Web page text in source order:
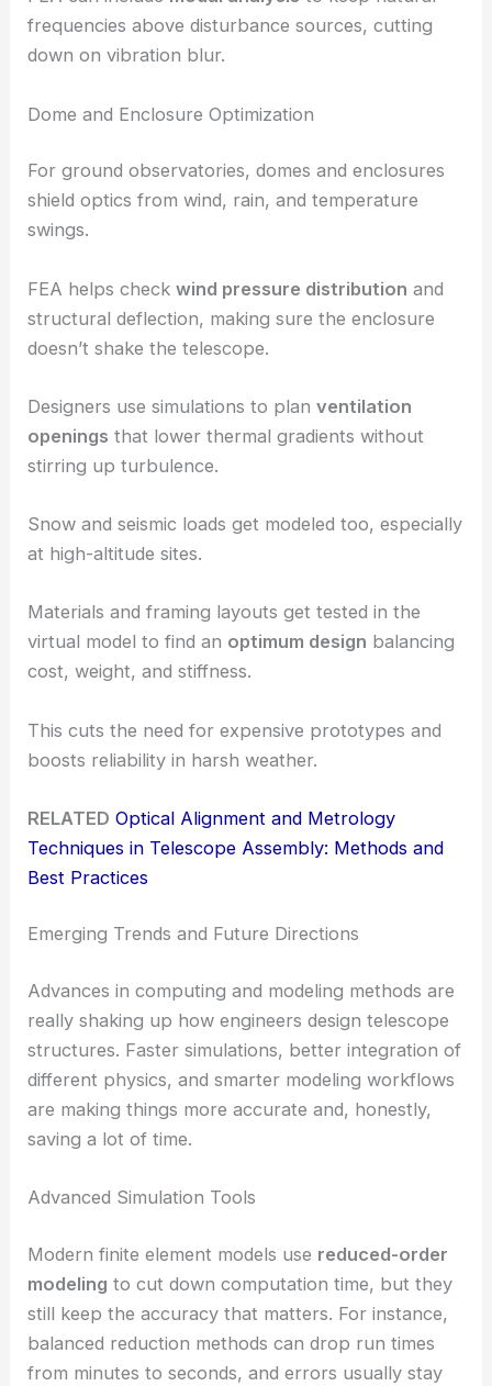
frequencies above disturbance sources, cutting
down on vibration blur.
Dome and Enclosure Optimization
For ground observatories, domes and enclosures
shield optics from wind, rain, and temperature
swings.
FEA helps checkwind pressure distribution and
structural deflection, making sure the enclosure
doesn’t shake the telescope.
Designers use simulations to planventilation
openings that lower thermal gradients without
stirring up turbulence.
Snow and seismic loads get modeled too, especially
at high-altitude sites.
Materials and framing layouts get tested in the
virtual model to find an optimum design balancing
cost, weight, and stiffness.
This cuts the need for expensive prototypes and
boosts reliability in harsh weather.
RELATED Optical Alignment and Metrology
Techniques in Telescope Assembly: Methods and
Best Practices
Emerging Trends and Future Directions
Advances in computing and modeling methods are
really shaking up how engineers design telescope
structures. Faster simulations, better integration of
different physics, and smarter modeling workflows
are making things more accurate and, honestly,
saving a lot of time.
Advanced Simulation Tools
Modern finite element models use reduced-order
modeling to cut down computation time, but they
still keep the accuracy that matters. For instance,
balanced reduction methods can drop run times
from minutes to seconds, and errors usually stay